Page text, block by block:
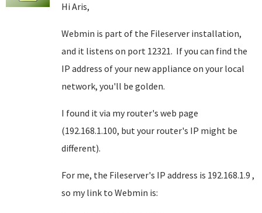
Hi Aris,
Webmin is part of the Fileserver installation,
and it listens on port 12321. If you can find the
IP address of your new appliance on your local
network, you'll be golden.
I found it via my router's web page
(192.168.1.100, but your router's IP might be
different).
For me, the Fileserver's IP address is 192.168.1.9 ,
so my link to Webmin is: